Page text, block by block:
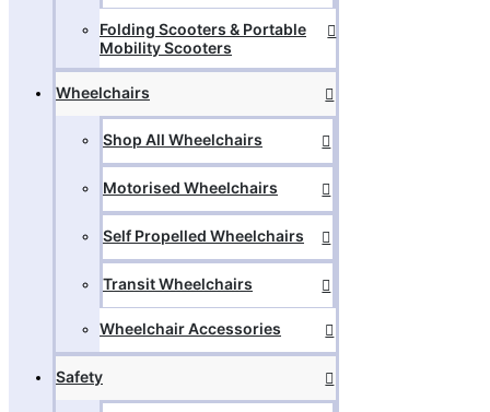
Folding Scooters & Portable
Mobility Scooters
Wheelchairs
Shop All Wheelchairs
Motorised Wheelchairs
Self Propelled Wheelchairs
Transit Wheelchairs
Wheelchair Accessories
Safety